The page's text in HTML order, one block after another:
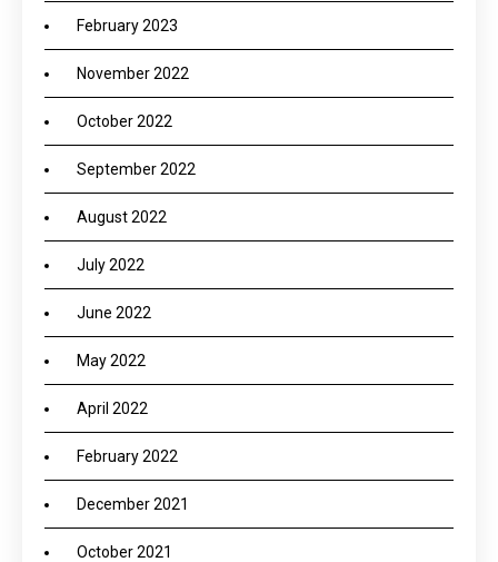
February 2023
November 2022
October 2022
September 2022
August 2022
July 2022
June 2022
May 2022
April 2022
February 2022
December 2021
October 2021